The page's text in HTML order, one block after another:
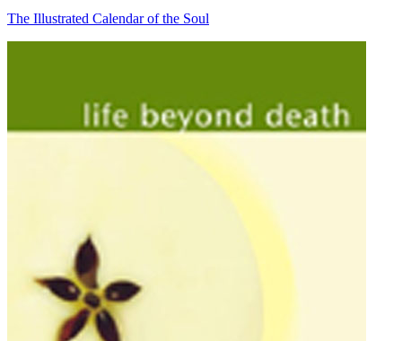
The Illustrated Calendar of the Soul